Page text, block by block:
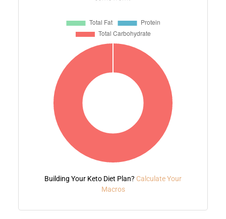
Building Your Keto Diet Plan? Calculate Your
Macros